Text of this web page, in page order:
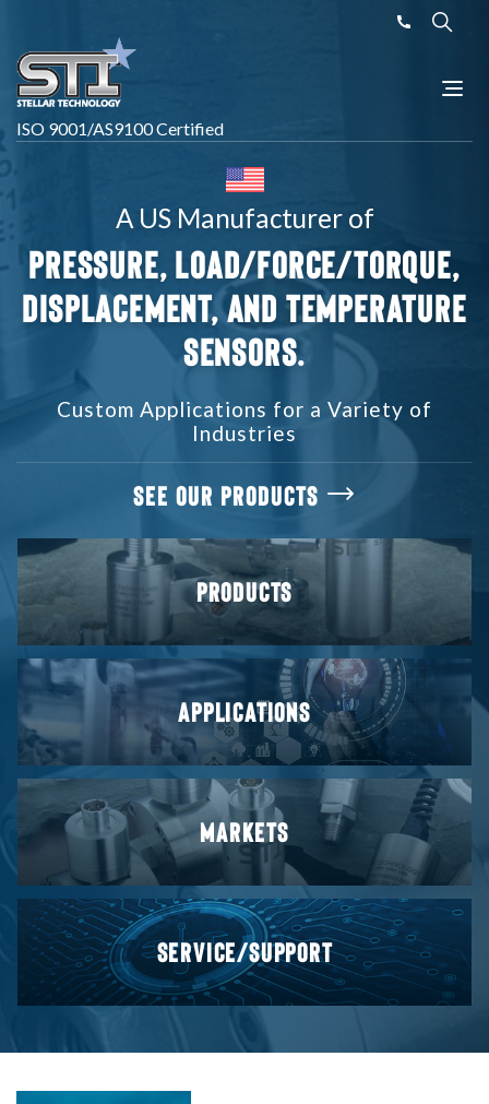
ISO 9001/AS9100 Certified
A US Manufacturer of
Pressure, Load/Force/Torque,
Displacement,and Temperature
Sensors.
Custom Applications for a Variety of
Industries
SEE OUR PRODUCTS
PRODUCTS
APPLICATIONS
MARKETS
SERVICE/SUPPORT